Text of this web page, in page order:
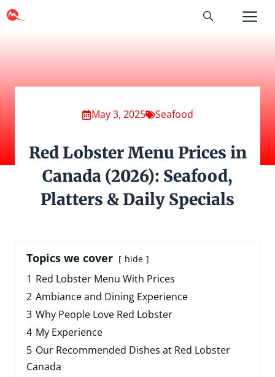
Skip
to
May 3, 2025 Seafood
Red Lobster Menu Prices in
Canada (2026): Seafood,
Platters & Daily Specials
Topics we cover hide
1 Red Lobster Menu With Prices
2 Ambiance and Dining Experience
3 Why People Love Red Lobster
4 My Experience
5 Our Recommended Dishes at Red Lobster
Canada